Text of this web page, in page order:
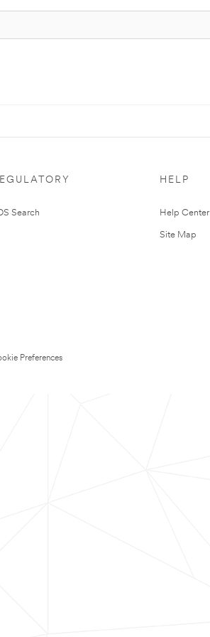
Search
HELP
Help Center
Site Map
Preferences